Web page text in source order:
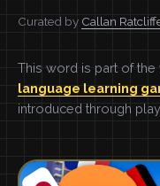
Curated by Callan
This word is part of the
language learning
introduced through